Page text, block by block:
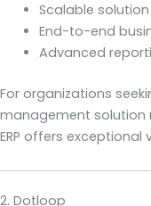
Scalable solution
End-to-end
Advanced
For organizations
management solution
ERP offers exceptional
2. Dotloop